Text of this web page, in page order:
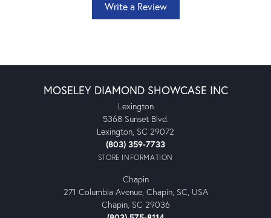
Write a Review
MOSELEY DIAMOND SHOWCASE INC
Lexington
5368 Sunset Blvd.
Lexington, SC 29072
(803) 359-7733
STORE INFORMATION
Chapin
271 Columbia Avenue, Chapin, SC, USA
Chapin, SC 29036